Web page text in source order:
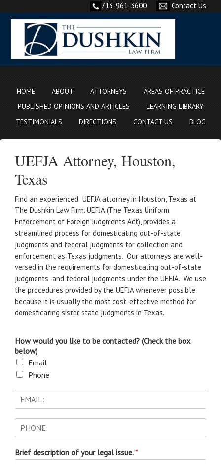
713-961-3600 Contact Us
HOME ABOUT ATTORNEYS
AREAS OF PRACTICE
PUBLISHED OPINIONS AND ARTICLES
LEARNING LIBRARY
TESTIMONIALS
DIRECTIONS CONTACT US BLOG
UEFJA Attorney, Houston,
Texas
Find an experienced UEFJA attorney in Houston, Texas at
The Dushkin Law Firm. UEFJA (The Texas Uniform
Enforcement of Foreign Judgments Act), provides a
streamlined process for domesticating out-of-state
judgments and federal judgments for collection and
enforcement as Texas judgments. Our attorneys are well-
versed in the requirements for domesticating out-of-state
judgments and federal judgments under the UEFJA. We use
the procedures provided by the UEFJA whenever possible
because it is usually the most cost-effective method for
domesticating sister state judgments in Texas.
How would you like to be contacted? (Check the box
below)
Email
Phone
Brief description of your legal issue.*